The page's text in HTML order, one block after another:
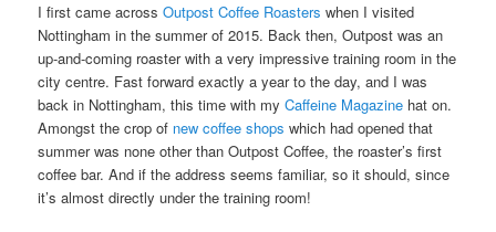
I first came acrossOutpost Coffee Roasters when I visited
Nottingham in the summer of 2015. Back then, Outpost was an
up-and-coming roaster with a very impressive training room in the
city centre. Fast forward exactly a year to the day, and I was
back in Nottingham, this time with myCaffeine Magazine hat on.
Amongst the crop of new coffee shops which had opened that
summer was none other than Outpost Coffee, the roaster’s first
coffee bar. And if the address seems familiar, so it should, since
it’s almost directly under the training room!